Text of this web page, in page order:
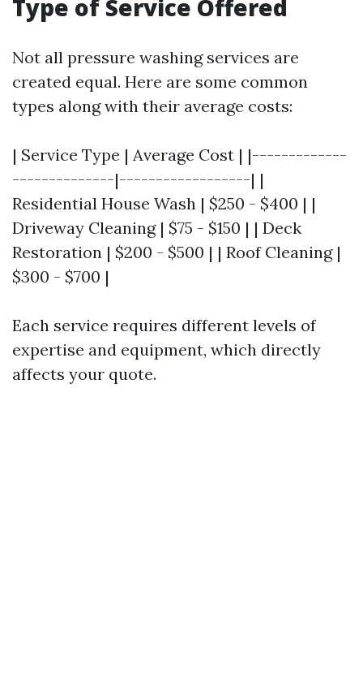
Type of Service Offered
Not all pressure washing services are
created equal. Here are some common
types along with their average costs:
| Service Type | Average Cost | |-------------
--------------|------------------| |
Residential House Wash | $250 - $400 | |
Driveway Cleaning | $75 - $150 | | Deck
Restoration | $200 - $500 | | Roof Cleaning |
$300 - $700 |
Each service requires different levels of
expertise and equipment, which directly
affects your quote.